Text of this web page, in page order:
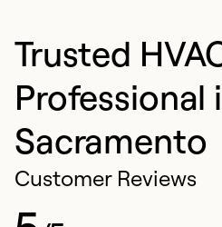
Trusted
Professional
Sacramento
Customer Reviews